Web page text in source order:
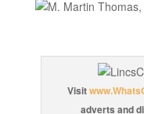
Visit
adverts and